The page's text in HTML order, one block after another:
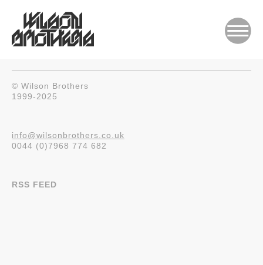
© Wilson Brothers
1999-2025
info@wilsonbrothers.co.uk
0044 (0)7968 774 682
RSS FEED